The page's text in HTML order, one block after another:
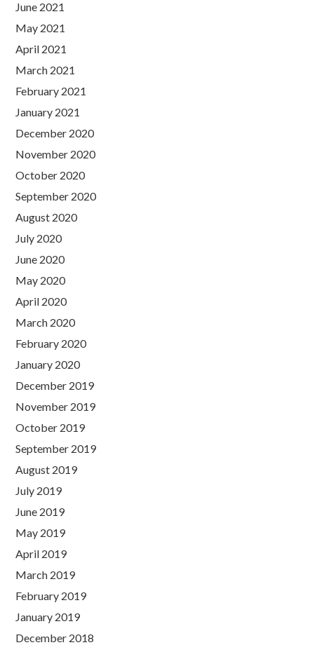
June 2021
May 2021
April 2021
March 2021
February 2021
January 2021
December 2020
November 2020
October 2020
September 2020
August 2020
July 2020
June 2020
May 2020
April 2020
March 2020
February 2020
January 2020
December 2019
November 2019
October 2019
September 2019
August 2019
July 2019
June 2019
May 2019
April 2019
March 2019
February 2019
January 2019
December 2018